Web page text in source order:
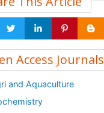
Access Journals
and Aquaculture